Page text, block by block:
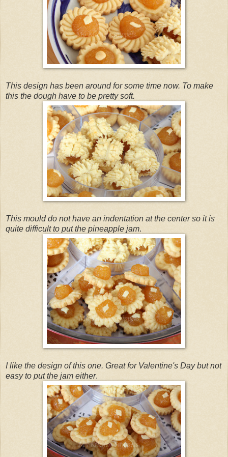
This design has been around for some time now. To make
this the dough have to be pretty soft.
This mould do not have an indentation at the center so it is
quite difficult to put the pineapple jam.
I like the design of this one. Great for Valentine's Day but not
easy to put the jam either.